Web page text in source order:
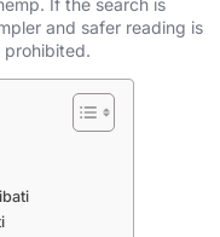
and safer reading is
prohibited.